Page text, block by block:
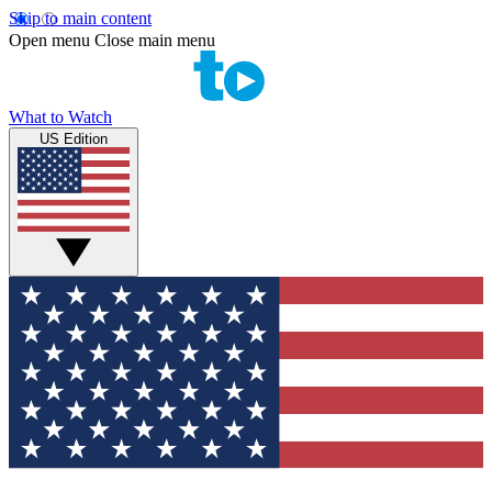
Skip to main content
Open menu Close main menu
What to Watch
US Edition